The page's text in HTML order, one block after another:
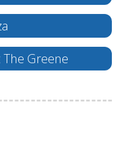
Greene